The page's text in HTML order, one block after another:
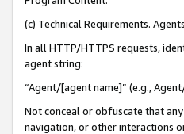
(c) Technical Requirements.
In all HTTP/HTTPS requests,
agent string:
“Agent/[agent name]” (e.g.,
Not conceal or obfuscate that
navigation, or other interactions